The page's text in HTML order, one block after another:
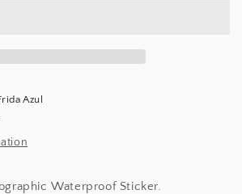
Azul
Waterproof Sticker.